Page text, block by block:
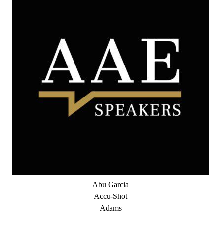
Abu Garcia
Accu-Shot
Adams